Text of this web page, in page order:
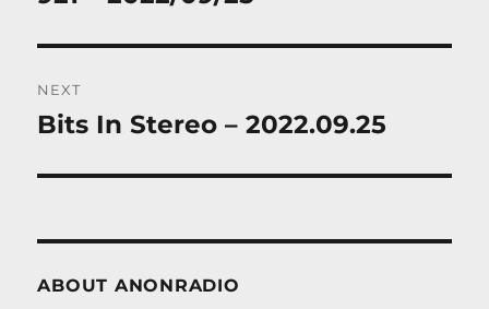
NEXT
Next
Bits In Stereo – 2022.09.25
ABOUT ANONRADIO